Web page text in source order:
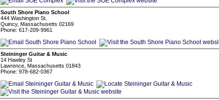
South Shore Piano School
444 Washington St.
Quincy, Massachusetts 02169
Phone: 617-209-9961
Steininger Guitar & Music
14 Hawley St
Lawrence, Massachusetts 01843
Phone: 978-682-0367